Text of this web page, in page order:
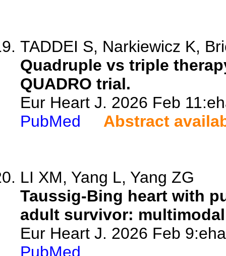
TADDEI S, Narkiewicz K,
Quadruple vs triple
QUADRO trial.
Eur Heart J. 2026 Feb
PubMed
Abstract
LI XM, Yang L, Yang ZG
Taussig-Bing heart with
adult survivor:
Eur Heart J. 2026 Feb
PubMed